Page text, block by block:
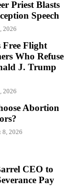
Priest Blasts
Speech
2026
Flight
Who Refuse
J. Trump
2026
Abortion
8, 2026
CEO to
Pay